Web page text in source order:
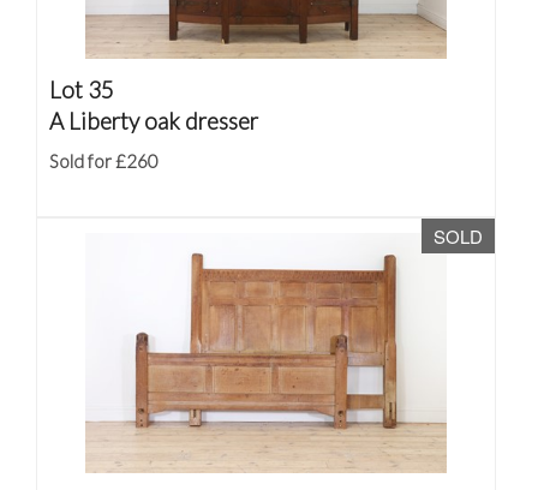
Lot 35
A Liberty oak dresser
Sold for £260
SOLD